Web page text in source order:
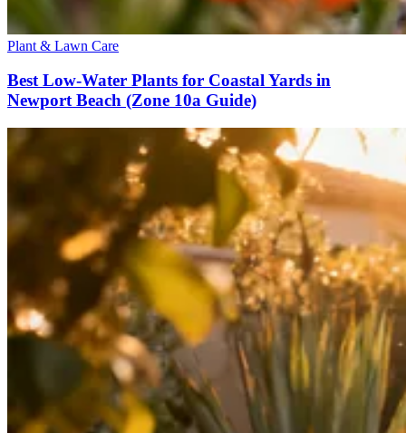
Plant & Lawn Care
Best Low-Water Plants for Coastal Yards in
Newport Beach (Zone 10a Guide)